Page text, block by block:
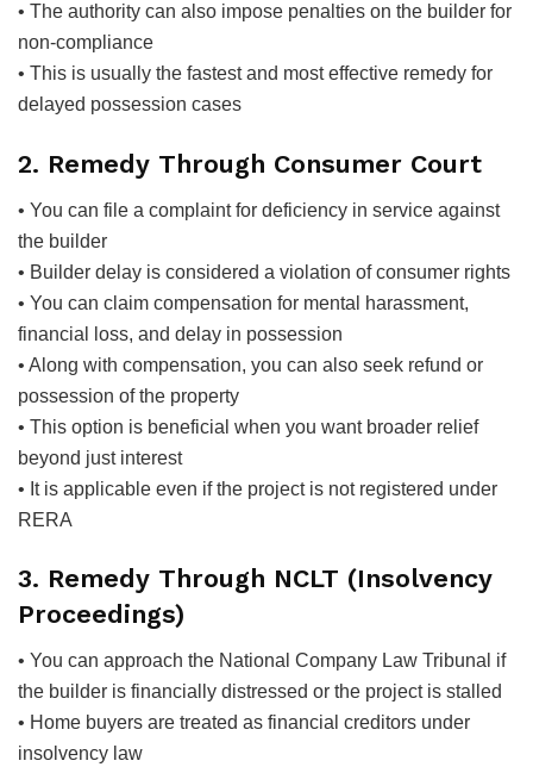
• The authority can also impose penalties on the builder for
non-compliance
• This is usually the fastest and most effective remedy for
delayed possession cases
2. Remedy Through Consumer Court
• You can file a complaint for deficiency in service against
the builder
• Builder delay is considered a violation of consumer rights
• You can claim compensation for mental harassment,
financial loss, and delay in possession
• Along with compensation, you can also seek refund or
possession of the property
• This option is beneficial when you want broader relief
beyond just interest
• It is applicable even if the project is not registered under
RERA
3. Remedy Through NCLT (Insolvency
Proceedings)
• You can approach the National Company Law Tribunal if
the builder is financially distressed or the project is stalled
• Home buyers are treated as financial creditors under
insolvency law